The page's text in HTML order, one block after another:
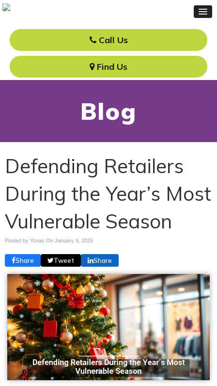
Call Us
Find Us
Blog
Defending Retailers
During the Year’s Most
Vulnerable Season
Posted by Yonas On January 9, 2026
Share Tweet Share